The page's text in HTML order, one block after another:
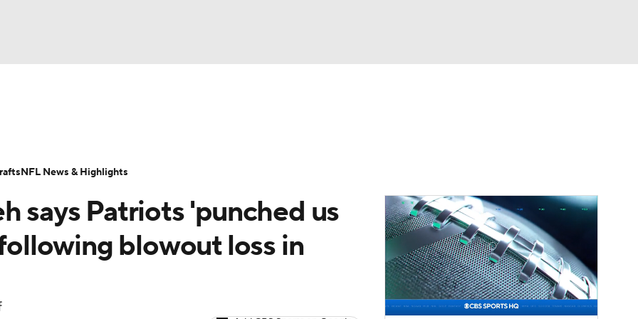
Transactions NFL Betting
says Patriots 'punched us
blowout loss in
NFL News & Highlights